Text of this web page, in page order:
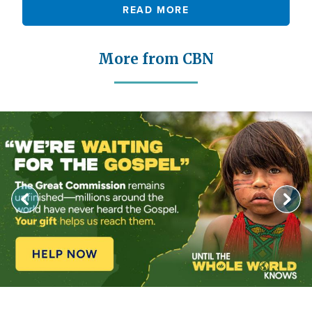
READ MORE
More from CBN
Image